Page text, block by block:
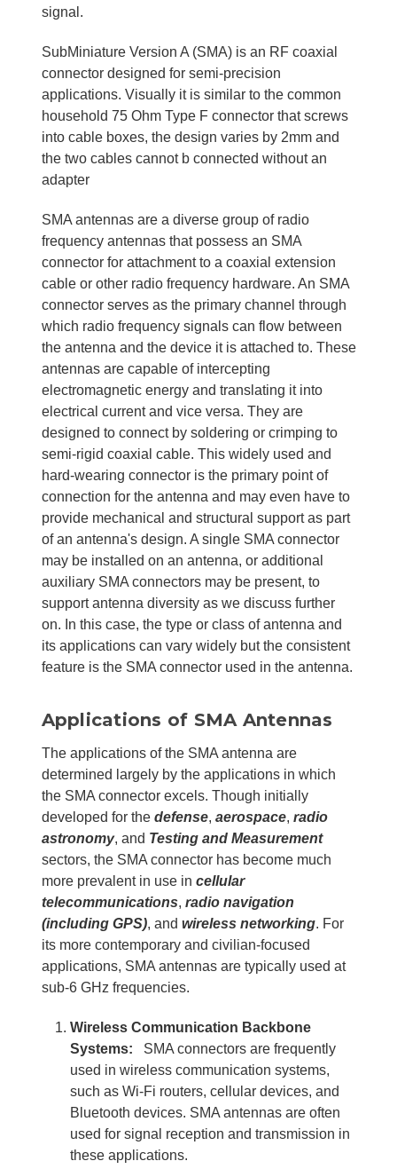
signal.
SubMiniature Version A (SMA) is an RF coaxial
connector designed for semi-precision
applications. Visually it is similar to the common
household 75 Ohm Type F connector that screws
into cable boxes, the design varies by 2mm and
the two cables cannot b connected without an
adapter
SMA antennas are a diverse group of radio
frequency antennas that possess an SMA
connector for attachment to a coaxial extension
cable or other radio frequency hardware. An SMA
connector serves as the primary channel through
which radio frequency signals can flow between
the antenna and the device it is attached to. These
antennas are capable of intercepting
electromagnetic energy and translating it into
electrical current and vice versa. They are
designed to connect by soldering or crimping to
semi-rigid coaxial cable. This widely used and
hard-wearing connector is the primary point of
connection for the antenna and may even have to
provide mechanical and structural support as part
of an antenna's design. A single SMA connector
may be installed on an antenna, or additional
auxiliary SMA connectors may be present, to
support antenna diversity as we discuss further
on. In this case, the type or class of antenna and
its applications can vary widely but the consistent
feature is the SMA connector used in the antenna.
Applications of SMA Antennas
The applications of the SMA antenna are
determined largely by the applications in which
the SMA connector excels. Though initially
developed for the defense, aerospace, radio
astronomy, and Testing and Measurement
sectors, the SMA connector has become much
more prevalent in use in cellular
telecommunications, radio navigation
(including GPS), and wireless networking. For
its more contemporary and civilian-focused
applications, SMA antennas are typically used at
sub-6 GHz frequencies.
Wireless Communication Backbone
Systems:
SMA connectors are frequently
used in wireless communication systems,
such as Wi-Fi routers, cellular devices, and
Bluetooth devices. SMA antennas are often
used for signal reception and transmission in
these applications.